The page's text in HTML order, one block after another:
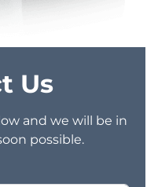
Us
and we will be in
possible.